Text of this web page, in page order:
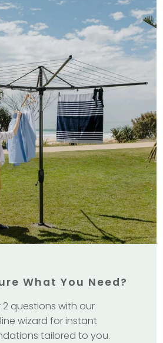
What You Need?
2 questions with our
wizard for instant
tailored to you.